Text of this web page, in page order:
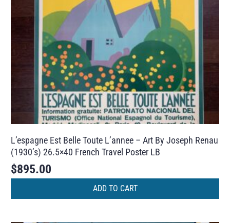
L’espagne Est Belle Toute L’annee – Art By Joseph Renau
(1930’s) 26.5×40 French Travel Poster LB
$895.00
ADD TO CART